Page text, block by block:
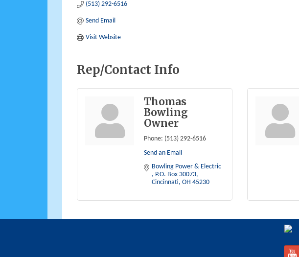
(513) 292-6516
Send Email
Visit Website
Rep/Contact Info
Thomas
Bowling
Owner
Phone: (513) 292-6516
Send an Email
P.O. Box 30073
Cincinnati OH 45230